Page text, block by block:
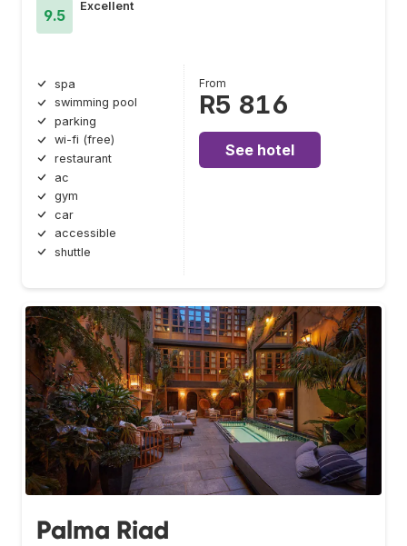
9.5
Excellent
spa
swimming pool
parking
wi-fi (free)
restaurant
ac
gym
car
accessible
shuttle
From
R5 816
See hotel
Palma Riad